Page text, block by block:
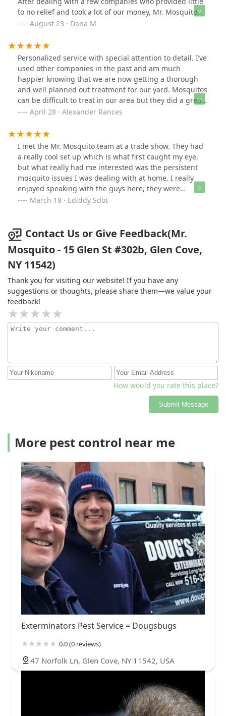
to no relief and took a lot of our money, Mr. Mosquito
came (quickly) and within hours we were able to enjoy
but good things to say about this company! Always
answer our questions and quick to reply. Excellent
product and excellent customer service.
August 23 · Dana M
Personalized service with special attention to detail. I’ve
used other companies in the past and am much
happier knowing that we are now getting a thorough
and well planned out treatment for our yard. Mosquitos
can be difficult to treat in our area but they did a great
job last season. Signed up again this year and I’m
again. Highly recommend!
April 28 · Alexander Rances
I met the Mr. Mosquito team at a trade show. They had
a really cool set up which is what first caught my eye,
but what really had me interested was the persistent
mosquito issues I was dealing with at home. I really
enjoyed speaking with the guys here, they were
passionate about what they were talking about and I
approaching I set up the service starting with an
estimate. The price was very reasonable / affordable so
we started almost immediately. They came on time and
took the time out to explain the service, their methods
of controlling the mosquitos, and even guided me in
the right direction as far as how to treat my property in
between visits. Couldn’t be happier with the results and
honestly don’t trust anyone else for the job.
March 18 · Ediddy Sdot
Contact Us or Give Feedback(Mr.
Mosquito - 15 Glen St #302b, Glen Cove,
NY 11542)
Thank you for visiting our website! If you have any
suggestions or thoughts, please share them—we value your
feedback!
How would you rate this place?
Submit Message
More pest control near me
Exterminators Pest Service = Dougsbugs
0.0 (0 reviews)
47 Norfolk Ln, Glen Cove, NY 11542, USA